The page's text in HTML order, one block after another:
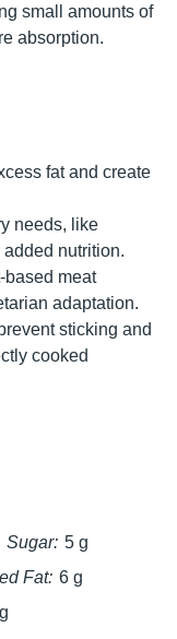
small amounts of
absorption.
fat and create
needs, like
nutrition.
based meat
adaptation.
sticking and
cooked
Sugar: 5 g
Fat: 6 g